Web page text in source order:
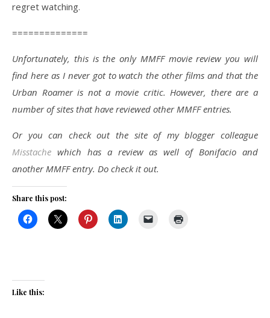
regret watching.
==============
Unfortunately, this is the only MMFF movie review you will
find here as I never got to watch the other films and that the
Urban Roamer is not a movie critic. However, there are a
number of sites that have reviewed other MMFF entries.
Or you can check out the site of my blogger colleague
Misstache which has a review as well of Bonifacio and
another MMFF entry. Do check it out.
Share this post:
Like this: